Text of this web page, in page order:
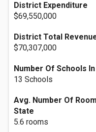
District Expenditure
$69,550,000
District Total
$70,307,000
Number Of Schools
13 Schools
Avg. Number Of
State
5.6 rooms